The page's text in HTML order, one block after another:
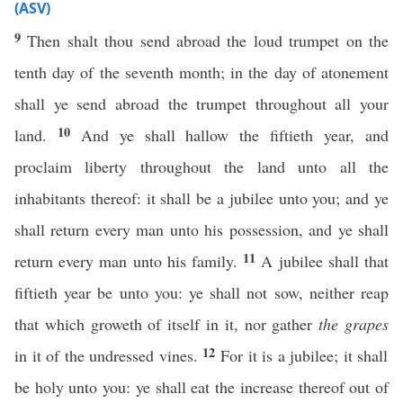
(ASV)
9Then shalt thou send abroad the loud trumpet on the
tenth day of the seventh month; in the day of atonement
shall ye send abroad the trumpet throughout all your
land.
10 And ye shall hallow the fiftieth year, and
proclaim liberty throughout the land unto all the
inhabitants thereof: it shall be a jubilee unto you; and ye
shall return every man unto his possession, and ye shall
return every man unto his family. 11 A jubilee shall that
fiftieth year be unto you: ye shall not sow, neither reap
that which groweth of itself in it, nor gatherthe grapes
in it of the undressed vines. 12For it is a jubilee; it shall
be holy unto you: ye shall eat the increase thereof out of